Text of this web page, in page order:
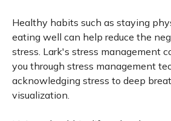
Healthy habits such as staying
eating well can help reduce the
stress. Lark's stress management
you through stress management
acknowledging stress to deep
visualization.